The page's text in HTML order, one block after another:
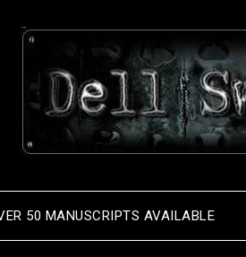
50 MANUSCRIPTS AVAILABLE